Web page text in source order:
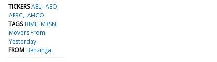
TICKERS AEL AEO
AERC AHCO
TAGS BIMI MRSN
Movers From
Yesterday
FROM Benzinga